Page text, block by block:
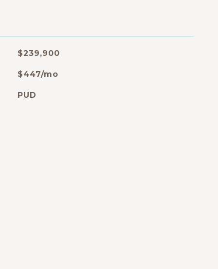
$239,900
$447/mo
PUD